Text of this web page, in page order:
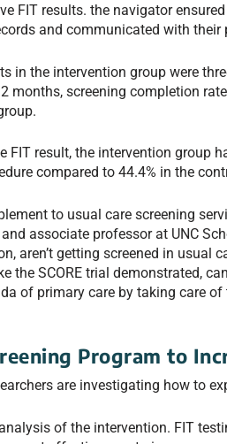
FIT results. the navigator
and communicated with their
in the intervention group were
months, screening completion
FIT result, the intervention group
compared to 44.4% in the
to usual care screening
and associate professor at UNC
aren’t getting screened in usual
the SCORE trial demonstrated,
of primary care by taking care
Program to
are investigating how to
of the intervention. FIT